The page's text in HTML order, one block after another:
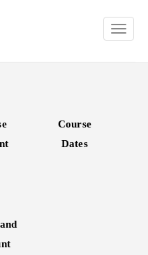
Course
Dates